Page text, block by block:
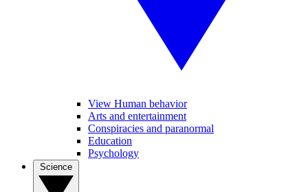
View Human behavior
Arts and entertainment
Conspiracies and paranormal
Education
Psychology